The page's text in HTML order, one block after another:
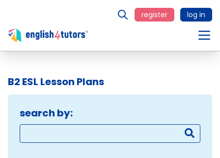
register log in
B2 ESL Lesson Plans
search by: